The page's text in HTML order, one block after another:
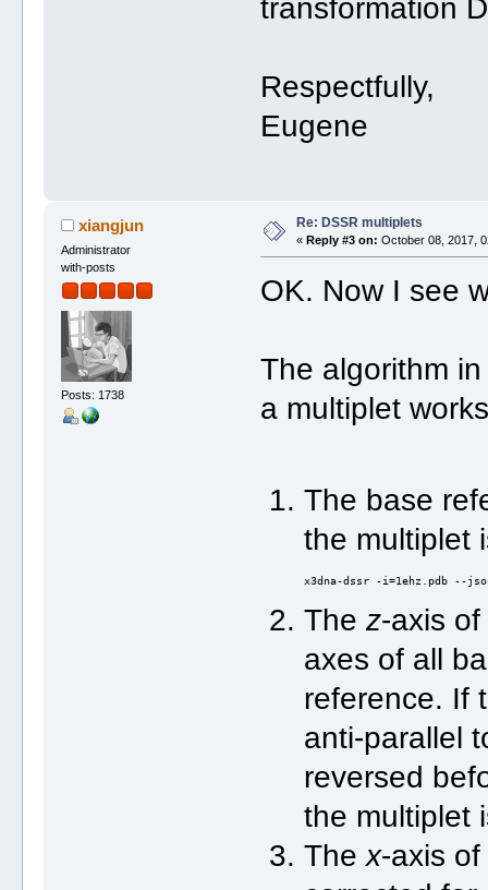
transformation
Respectfully,
Eugene
xiangjun
Administrator
with-posts
Posts: 1738
Re: DSSR multiplets
« Reply #3 on: October 08, 2017,
OK. Now I see
The algorithm
a multiplet
The base
the multiplet
x3dna-dssr -i=1ehz.pdb --
Thez-axis
axes of all
reference. If
anti-parallel
reversed
the multiplet
Thex-axis